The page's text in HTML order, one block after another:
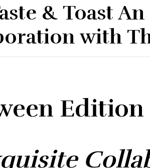
& Toast
with
Edition